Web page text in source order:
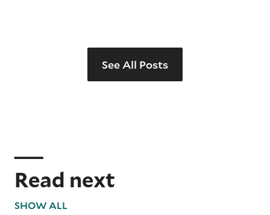
See All Posts
Read next
SHOW ALL